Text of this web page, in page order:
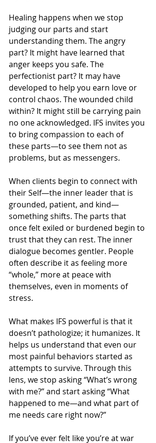
Healing happens when we stop
judging our parts and start
understanding them. The angry
part? It might have learned that
anger keeps you safe. The
perfectionist part? It may have
developed to help you earn love or
control chaos. The wounded child
within? It might still be carrying pain
no one acknowledged. IFS invites you
to bring compassion to each of
these parts—to see them not as
problems, but as messengers.
When clients begin to connect with
their Self—the inner leader that is
grounded, patient, and kind—
something shifts. The parts that
once felt exiled or burdened begin to
trust that they can rest. The inner
dialogue becomes gentler. People
often describe it as feeling more
“whole,” more at peace with
themselves, even in moments of
stress.
What makes IFS powerful is that it
doesn’t pathologize; it humanizes. It
helps us understand that even our
most painful behaviors started as
attempts to survive. Through this
lens, we stop asking “What’s wrong
with me?” and start asking “What
happened to me—and what part of
me needs care right now?”
If you’ve ever felt like you’re at war